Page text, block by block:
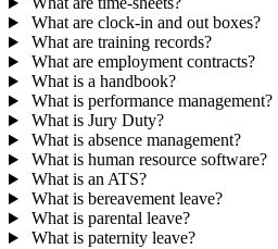
What are clock-in and out boxes?
What are training records?
What are employment contracts?
What is a handbook?
What is performance management?
What is Jury Duty?
What is absence management?
What is human resource software?
What is an ATS?
What is bereavement leave?
What is parental leave?
What is paternity leave?